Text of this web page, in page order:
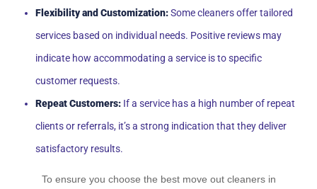
Flexibility and Customization:Some cleaners offer tailored
services based on individual needs. Positive reviews may
indicate how accommodating a service is to specific
customer requests.
Repeat Customers: If a service has a high number of repeat
clients or referrals, it’s a strong indication that they deliver
satisfactory results.
To ensure you choose the best move out cleaners in